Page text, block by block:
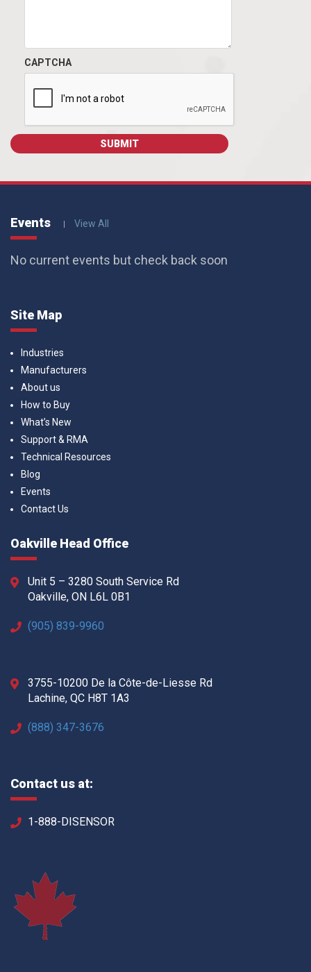
CAPTCHA
Events View All
No current events but check back soon
Site Map
Industries
Manufacturers
About us
How to Buy
What’s New
Support & RMA
Technical Resources
Blog
Events
Contact Us
Oakville Head Office
Unit 5 – 3280 South Service Rd
Oakville, ON L6L 0B1
(905) 839-9960
3755-10200 De la Côte-de-Liesse Rd
Lachine, QC H8T 1A3
(888) 347-3676
Contact us at:
1-888-DISENSOR